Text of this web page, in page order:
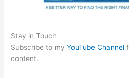
Stay in Touch
Subscribe to myYouTube Channel
content.